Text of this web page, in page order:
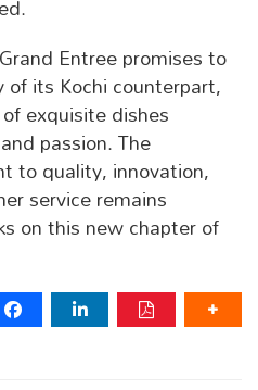
Entree promises to
its Kochi counterpart,
exquisite dishes
passion. The
to quality, innovation,
service remains
on this new chapter of